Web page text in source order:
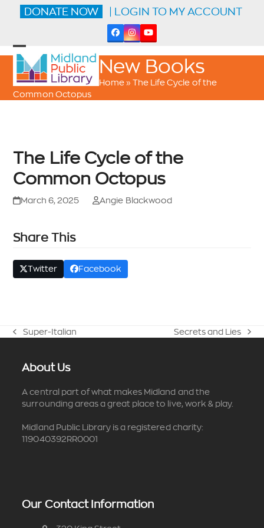
DONATE NOW | LOGIN TO MY ACCOUNT
Facebook
Instagram
YouTube
Open
mobile
menu
Close
mobile
menu
New Books
Home»The Life Cycle of the
Common Octopus
The Life Cycle of the
Common Octopus
March 6, 2025 Angie Blackwood
Share This
Twitter Facebook
previous
Super-Italian
next
Secrets and Lies
About Us
A central part of what makes Midland and the
surrounding areas a great place to live, work & play.
Midland Public Library is a registered charity:
119040392RR0001
Our Contact Information